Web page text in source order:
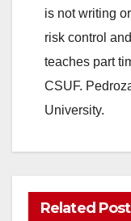
is not writing
risk control
teaches part
CSUF.
University.
Related Post